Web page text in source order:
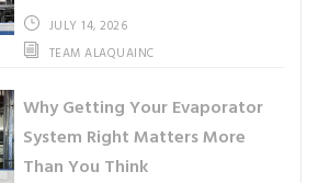
JULY 14, 2026
TEAM ALAQUAINC
Why Getting Your Evaporator
System Right Matters More
Than You Think